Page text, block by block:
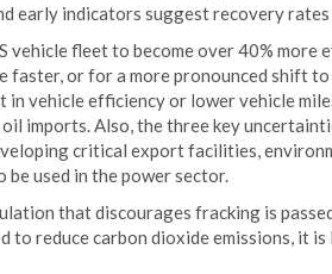
early indicators suggest recovery rates
vehicle fleet to become over 40%
or for a more pronounced shift
in vehicle efficiency or lower vehicle
imports. Also, the three key
critical export facilities,
used in the power sector.
that discourages fracking is
to reduce carbon dioxide emissions, it